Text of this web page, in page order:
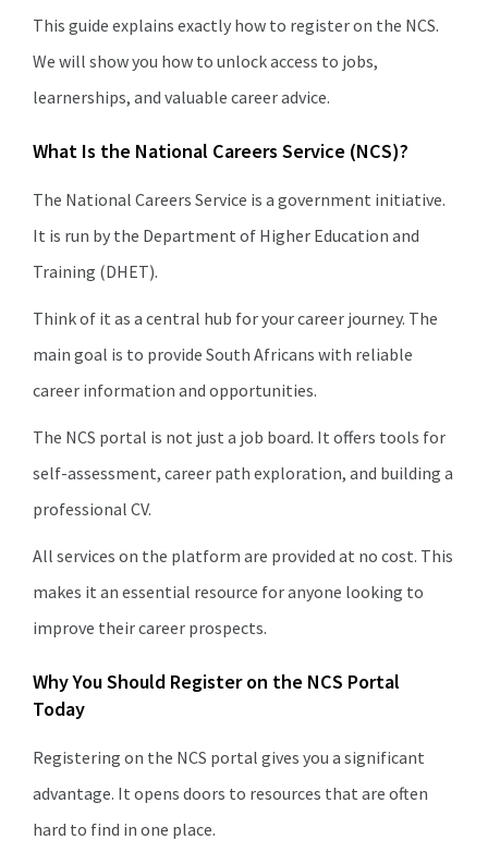
This guide explains exactly how to register on the NCS.
We will show you how to unlock access to jobs,
learnerships, and valuable career advice.
What Is the National Careers Service (NCS)?
The National Careers Service is a government initiative.
It is run by the Department of Higher Education and
Training (DHET).
Think of it as a central hub for your career journey. The
main goal is to provide South Africans with reliable
career information and opportunities.
The NCS portal is not just a job board. It offers tools for
self-assessment, career path exploration, and building a
professional CV.
All services on the platform are provided at no cost. This
makes it an essential resource for anyone looking to
improve their career prospects.
Why You Should Register on the NCS Portal
Today
Registering on the NCS portal gives you a significant
advantage. It opens doors to resources that are often
hard to find in one place.